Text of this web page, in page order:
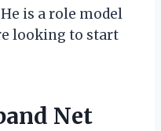
is a role model
looking to start
Net